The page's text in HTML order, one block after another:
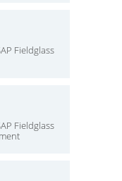
Fieldglass
Fieldglass